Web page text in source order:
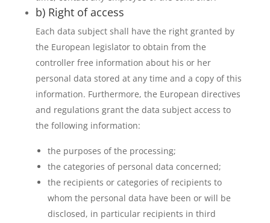
b) Right of access
Each data subject shall have the right granted by
the European legislator to obtain from the
controller free information about his or her
personal data stored at any time and a copy of this
information. Furthermore, the European directives
and regulations grant the data subject access to
the following information:
the purposes of the processing;
the categories of personal data concerned;
the recipients or categories of recipients to
whom the personal data have been or will be
disclosed, in particular recipients in third